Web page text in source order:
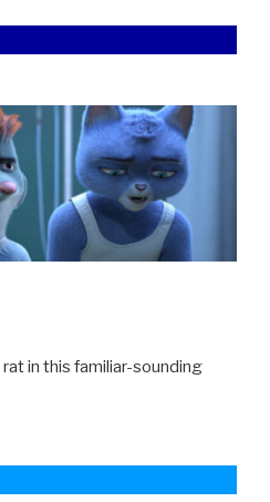
in this familiar-sounding